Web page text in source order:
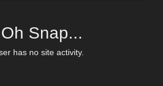
Snap...
has no site activity.